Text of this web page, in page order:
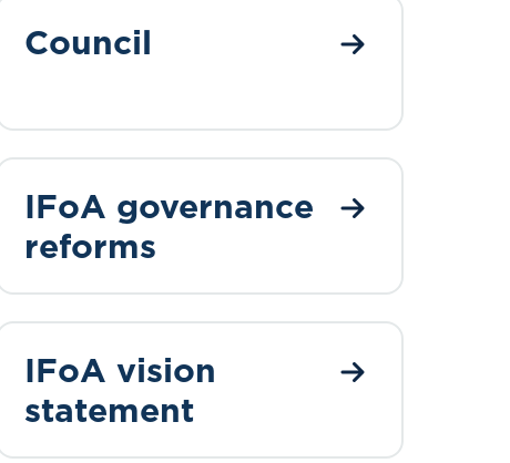
Council
IFoA governance
reforms
IFoA vision
statement